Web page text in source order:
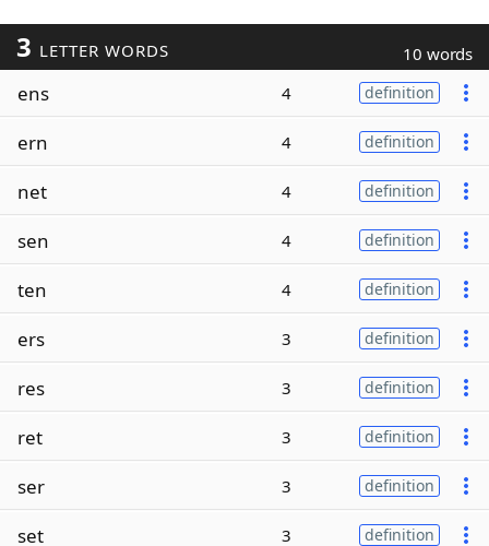
3 LETTER WORDS 10 words
ens 4 definition
ern 4 definition
net 4 definition
sen 4 definition
ten 4 definition
ers 3 definition
res 3 definition
ret 3 definition
ser 3 definition
set 3 definition